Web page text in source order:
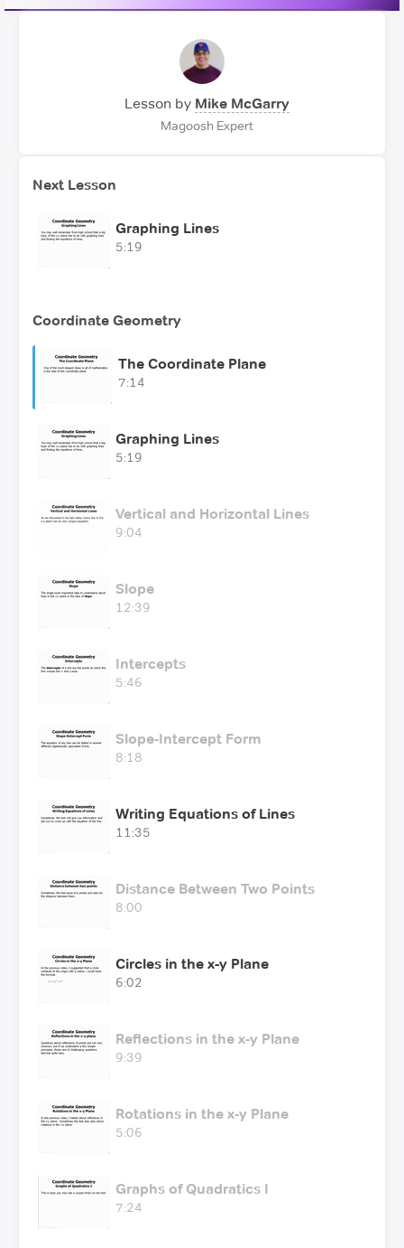
Lesson by Mike McGarry
Magoosh Expert
Next Lesson
Graphing Lines
5:19
Coordinate Geometry
The Coordinate Plane
7:14
Graphing Lines
5:19
Vertical and Horizontal Lines
9:04
Slope
12:39
Intercepts
5:46
Slope-Intercept Form
8:18
Writing Equations of Lines
11:35
Distance Between Two Points
8:00
Circles in the x-y Plane
6:02
Reflections in the x-y Plane
9:39
Rotations in the x-y Plane
5:06
Graphs of Quadratics I
7:24